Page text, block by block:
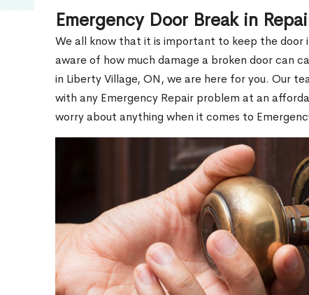
Emergency Door Break in
We all know that it is important to keep the door
aware of how much damage a broken door can
in Liberty Village, ON, we are here for you. Our
with any Emergency Repair problem at an
worry about anything when it comes to